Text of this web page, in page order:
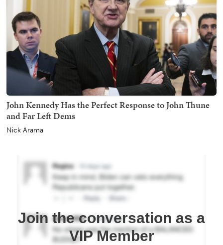
John Kennedy Has the Perfect Response to John Thune
and Far Left Dems
Nick Arama
Join the conversation as a
VIP Member